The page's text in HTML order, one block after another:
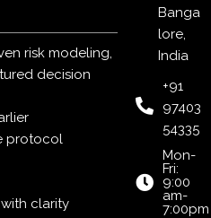
risk modeling,
decision
protocol
clarity
Banga
lore,
India
+91
97403
54335
Mon-
Fri:
9:00
am-
7:00pm